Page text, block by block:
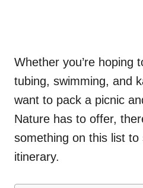
Whether you’re hoping
tubing, swimming, and
want to pack a picnic
Nature has to offer,
something on this list
itinerary.